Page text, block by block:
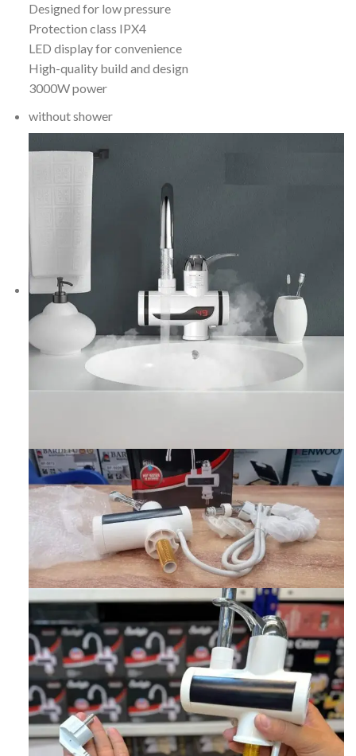
Designed for low pressure
Protection class IPX4
LED display for convenience
High-quality build and design
3000W power
without shower